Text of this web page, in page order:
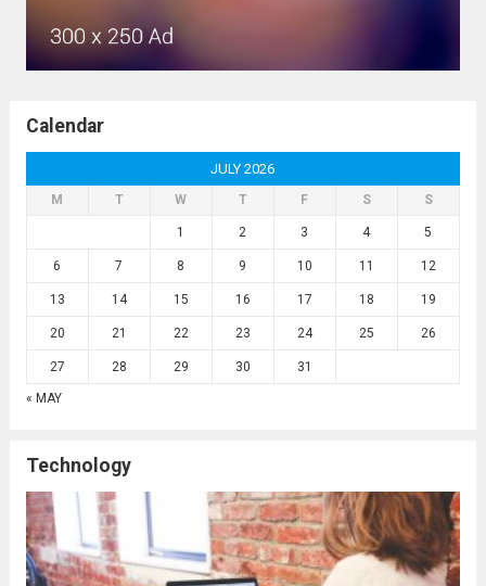
Calendar
JULY 2026
M T W T F S S
1 2 3 4 5
6 7 8 9 10 11 12
13 14 15 16 17 18 19
20 21 22 23 24 25 26
27 28 29 30 31
« MAY
Technology